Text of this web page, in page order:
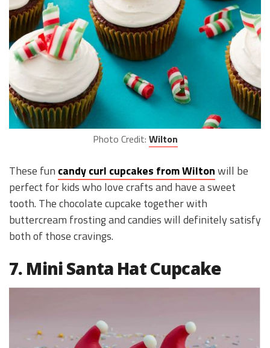
Photo Credit: Wilton
These fun candy curl cupcakes from Wiltonwill be
perfect for kids who love crafts and have a sweet
tooth. The chocolate cupcake together with
buttercream frosting and candies will definitely satisfy
both of those cravings.
7. Mini Santa Hat Cupcake